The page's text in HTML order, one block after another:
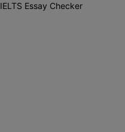
IELTS Essay Checker